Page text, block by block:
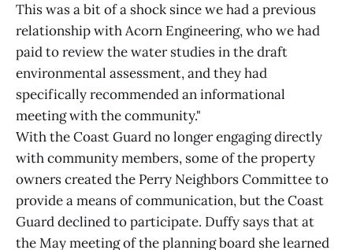
This was a bit of a shock since we had a previous
relationship with Acorn Engineering, who we had
paid to review the water studies in the draft
environmental assessment, and they had
specifically recommended an informational
meeting with the community."
With the Coast Guard no longer engaging directly
with community members, some of the property
owners created the Perry Neighbors Committee to
provide a means of communication, but the Coast
Guard declined to participate. Duffy says that at
the May meeting of the planning board she learned